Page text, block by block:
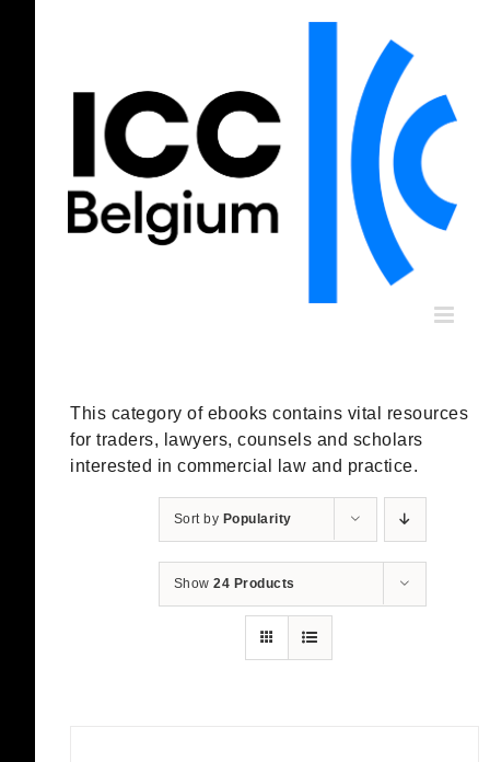
This category of ebooks contains vital resources
for traders, lawyers, counsels and scholars
interested in commercial law and practice.
Sort by Popularity
Show24 Products